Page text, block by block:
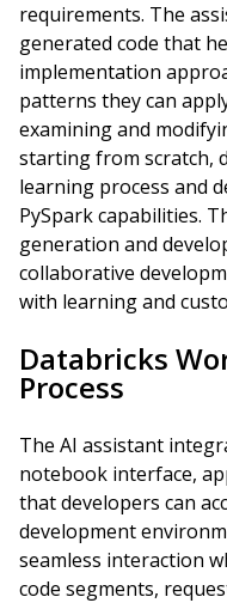
requirements. The
generated code that
implementation
patterns they can
examining and
starting from scratch,
learning process and
PySpark capabilities.
generation and
collaborative
with learning and
Databricks
Process
The AI assistant
notebook interface,
that developers can
development
seamless interaction
code segments,